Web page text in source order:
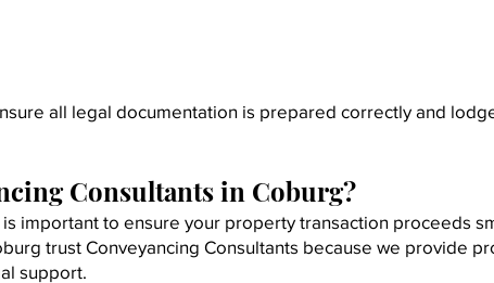
all legal documentation is prepared correctly and
Consultants in Coburg?
important to ensure your property transaction proceeds
trust Conveyancing Consultants because we provide
support.